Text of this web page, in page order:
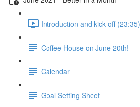
Introduction and kick off (23:35)
Coffee House on June 20th!
Calendar
Goal Setting Sheet